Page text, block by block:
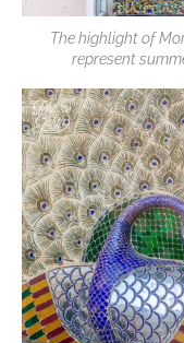
The highlight of
represent